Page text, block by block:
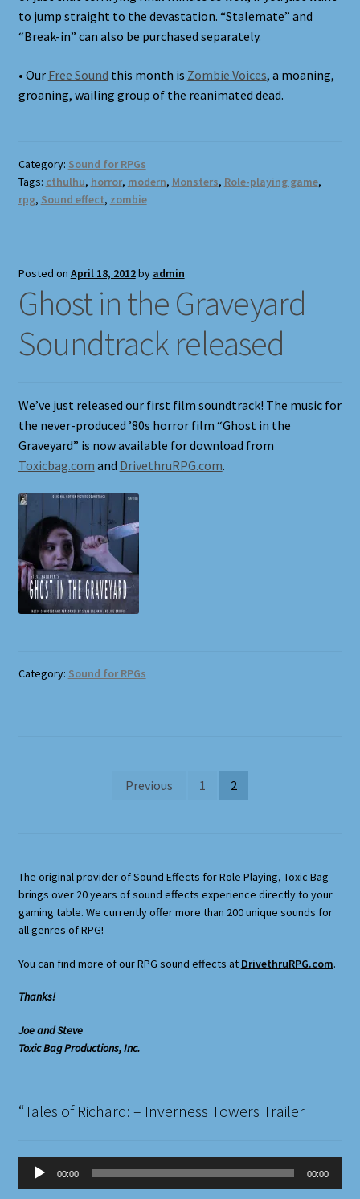
to jump straight to the devastation. “Stalemate” and
“Break-in” can also be purchased separately.
• Our Free Sound this month is Zombie Voices, a moaning,
groaning, wailing group of the reanimated dead.
Category: Sound for RPGs
Tags: cthulhu, horror, modern, Monsters, Role-playing game,
rpg, Sound effect, zombie
Posted on April 18, 2012by admin
Ghost in the Graveyard
Soundtrack released
We’ve just released our first film soundtrack! The music for
the never-produced ’80s horror film “Ghost in the
Graveyard” is now available for download from
Toxicbag.com and DrivethruRPG.com.
Category: Sound for RPGs
Previous 1 2
The original provider of Sound Effects for Role Playing, Toxic Bag
brings over 20 years of sound effects experience directly to your
gaming table. We currently offer more than 200 unique sounds for
all genres of RPG!
You can find more of our RPG sound effects at DrivethruRPG.com.
Thanks!
Joe and Steve
Toxic Bag Productions, Inc.
“Tales of Richard: – Inverness Towers Trailer
Audio
Player
00:00 00:00